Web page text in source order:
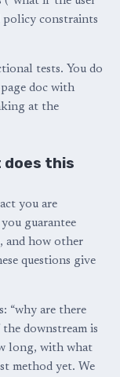
policy constraints
tests. You do
doc with
at the
does this
you are
guarantee
and how other
questions give
“why are there
downstream is
long, with what
method yet. We